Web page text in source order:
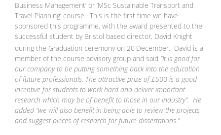
Business Management’ or ‘MSc Sustainable Transport and
Travel Planning’ course. This is the first time we have
sponsored this programme, with the award presented to the
successful student by Bristol based director, David Knight
during the Graduation ceremony on 20 December. David is a
member of the course advisory group and said “It is good for
our company to be putting something back into the education
of future professionals. The attractive prize of £500 is a good
incentive for students to work hard and deliver important
research which may be of benefit to those in our industry”. He
added “we will also benefit in being able to review the projects
and suggest pieces of research for future dissertations.”